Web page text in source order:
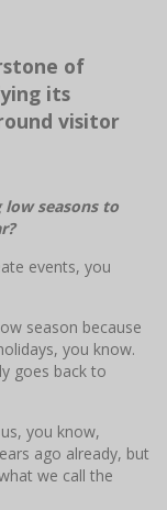
of
its
visitor
seasons to
events, you
season because
you know.
goes back to
you know,
ago already, but
we call the